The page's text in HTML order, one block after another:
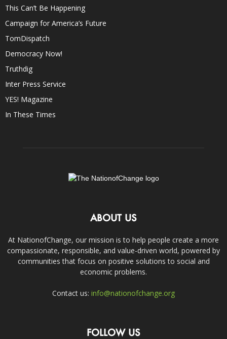
This Can’t Be Happening
Campaign for America’s Future
TomDispatch
Democracy Now!
Truthdig
Inter Press Service
YES! Magazine
In These Times
ABOUT US
At NationofChange, our mission is to help people create a more
compassionate, responsible, and value-driven world, powered by
communities that focus on positive solutions to social and
economic problems.
Contact us: info@nationofchange.org
FOLLOW US